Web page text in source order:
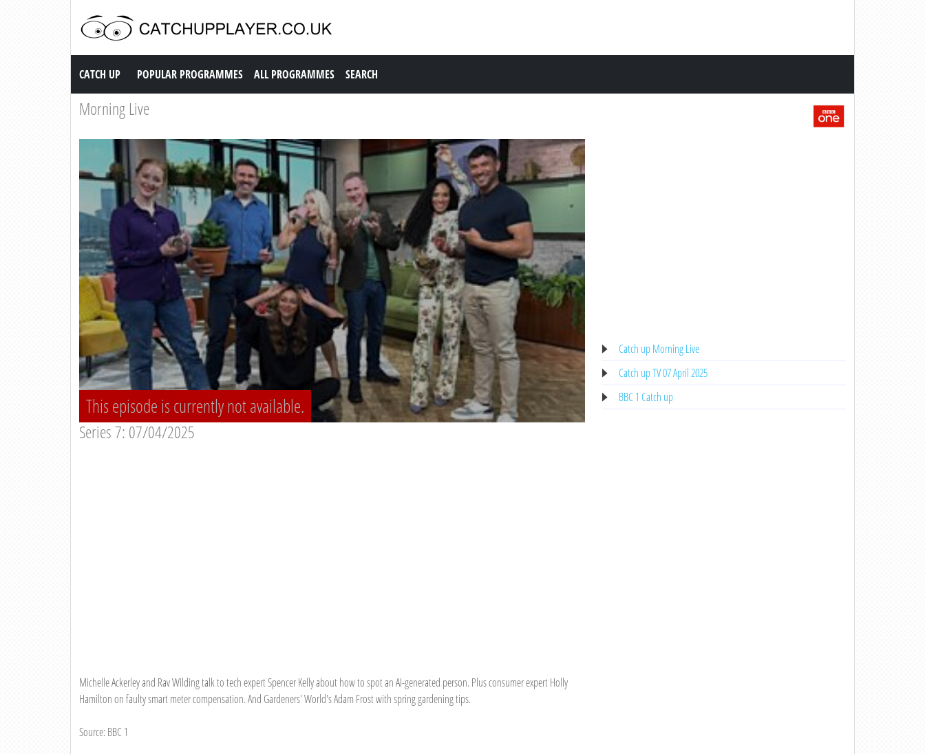
Catch up TV
CATCH UP POPULAR PROGRAMMES ALL PROGRAMMES SEARCH
Morning Live
This episode is currently not available.
Series 7: 07/04/2025
Michelle Ackerley and Rav Wilding talk to tech expert Spencer Kelly about how to spot an AI-generated person. Plus consumer expert Holly
Hamilton on faulty smart meter compensation. And Gardeners' World's Adam Frost with spring gardening tips.
Source: BBC 1
Catch up Morning Live
Catch up TV 07 April 2025
BBC 1 Catch up